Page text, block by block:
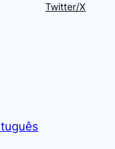
Twitter/X